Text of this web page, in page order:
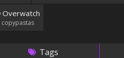
Overwatch
copypastas
Tags